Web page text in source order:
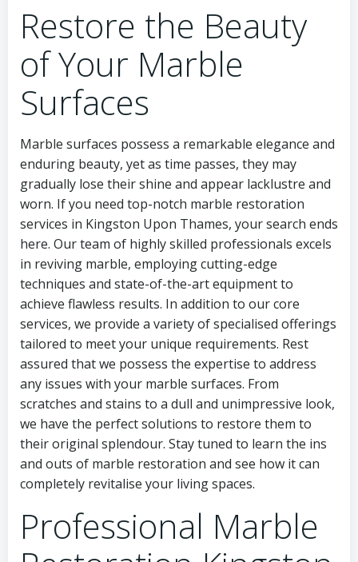
Restore the Beauty
of Your Marble
Surfaces
Marble surfaces possess a remarkable elegance and
enduring beauty, yet as time passes, they may
gradually lose their shine and appear lacklustre and
worn. If you need top-notch marble restoration
services in Kingston Upon Thames, your search ends
here. Our team of highly skilled professionals excels
in reviving marble, employing cutting-edge
techniques and state-of-the-art equipment to
achieve flawless results. In addition to our core
services, we provide a variety of specialised offerings
tailored to meet your unique requirements. Rest
assured that we possess the expertise to address
any issues with your marble surfaces. From
scratches and stains to a dull and unimpressive look,
we have the perfect solutions to restore them to
their original splendour. Stay tuned to learn the ins
and outs of marble restoration and see how it can
completely revitalise your living spaces.
Professional Marble